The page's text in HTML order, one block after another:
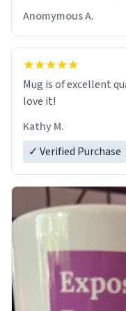
Anomymous A.
Mug is of excellent
love it!
Kathy M.
✓ Verified Purchase